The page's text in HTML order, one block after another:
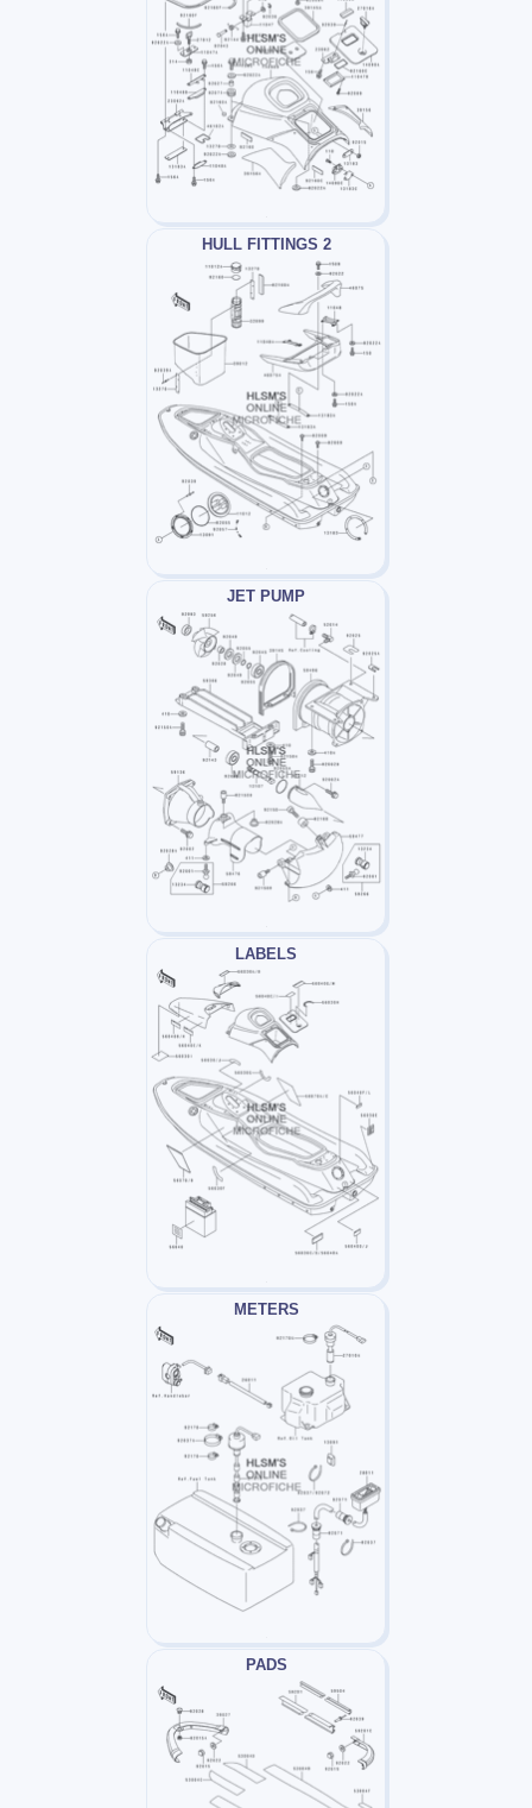
HULL FITTINGS 2
JET PUMP
LABELS
METERS
PADS